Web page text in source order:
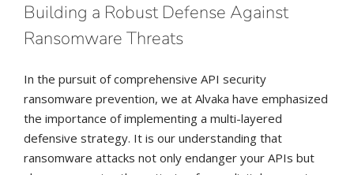
Building a Robust Defense Against
Ransomware Threats
In the pursuit of comprehensive API security
ransomware prevention, we at Alvaka have emphasized
the importance of implementing a multi-layered
defensive strategy. It is our understanding that
ransomware attacks not only endanger your APIs but